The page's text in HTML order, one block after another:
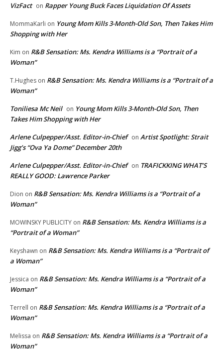
VizFact on Rapper Young Buck Faces Liquidation Of Assets
MommaKarli on Young Mom Kills 3-Month-Old Son, Then Takes Him
Shopping with Her
Kim on R&B Sensation: Ms. Kendra Williams is a “Portrait of a
Woman”
T.Hughes on R&B Sensation: Ms. Kendra Williams is a “Portrait of a
Woman”
Toniliesa Mc Neil on Young Mom Kills 3-Month-Old Son, Then
Takes Him Shopping with Her
Arlene Culpepper/Asst. Editor-in-Chief on Artist Spotlight: Strait
Jigg’s “Ova Ya Dome” December 20th
Arlene Culpepper/Asst. Editor-in-Chief on TRAFICKKING WHAT’S
REALLY GOOD: Lawrence Parker
Dion on R&B Sensation: Ms. Kendra Williams is a “Portrait of a
Woman”
MOWINSKY PUBLICITY on R&B Sensation: Ms. Kendra Williams is a
“Portrait of a Woman”
Keyshawn on R&B Sensation: Ms. Kendra Williams is a “Portrait of
a Woman”
Jessica on R&B Sensation: Ms. Kendra Williams is a “Portrait of a
Woman”
Terrell on R&B Sensation: Ms. Kendra Williams is a “Portrait of a
Woman”
Melissa on R&B Sensation: Ms. Kendra Williams is a “Portrait of a
Woman”